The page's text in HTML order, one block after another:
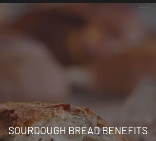
SOURDOUGH BREAD BENEFITS